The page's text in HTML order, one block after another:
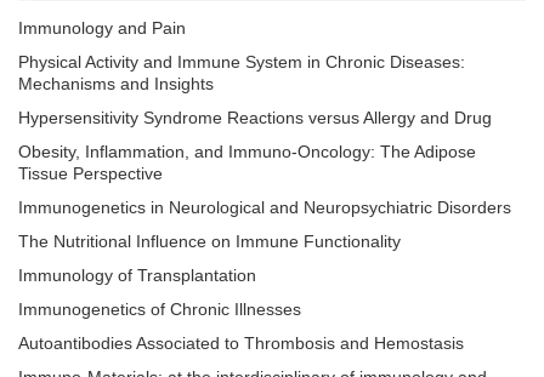
Immunology and Pain
Physical Activity and Immune System in Chronic Diseases:
Mechanisms and Insights
Hypersensitivity Syndrome Reactions versus Allergy and Drug
Obesity, Inflammation, and Immuno-Oncology: The Adipose
Tissue Perspective
Immunogenetics in Neurological and Neuropsychiatric Disorders
The Nutritional Influence on Immune Functionality
Immunology of Transplantation
Immunogenetics of Chronic Illnesses
Autoantibodies Associated to Thrombosis and Hemostasis